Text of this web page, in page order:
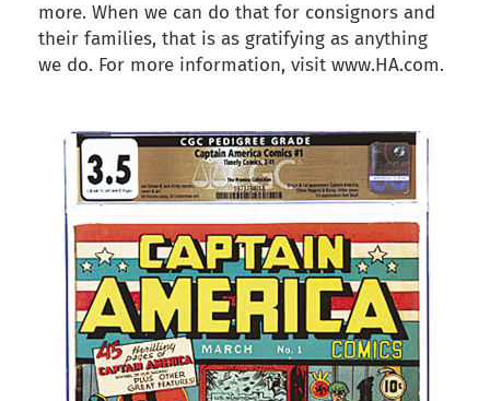
more. When we can do that for consignors and
their families, that is as gratifying as anything
we do. For more information, visit www.HA.com.